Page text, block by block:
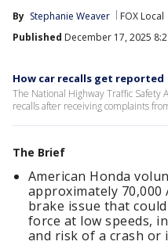
By Stephanie Weaver FOX Local
Published December 17, 2025
How car recalls get reported
The National Highway Traffic Safety
recalls after receiving complaints
The Brief
American Honda
approximately 70,000
brake issue that
force at low speeds,
and risk of a crash or